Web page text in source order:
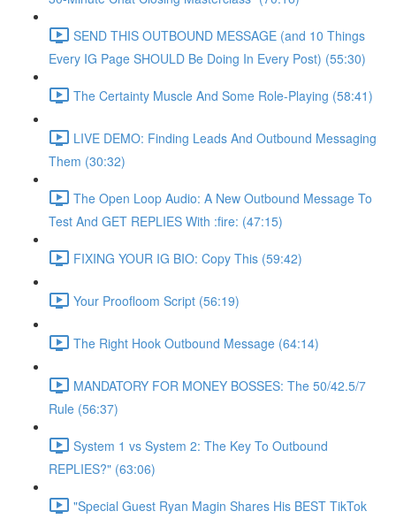
SEND THIS OUTBOUND MESSAGE (and 10 Things
Every IG Page SHOULD Be Doing In Every Post) (55:30)
The Certainty Muscle And Some Role-Playing (58:41)
LIVE DEMO: Finding Leads And Outbound Messaging
Them (30:32)
The Open Loop Audio: A New Outbound Message To
Test And GET REPLIES With :fire: (47:15)
FIXING YOUR IG BIO: Copy This (59:42)
Your Proofloom Script (56:19)
The Right Hook Outbound Message (64:14)
MANDATORY FOR MONEY BOSSES: The 50/42.5/7
Rule (56:37)
System 1 vs System 2: The Key To Outbound
REPLIES?" (63:06)
"Special Guest Ryan Magin Shares His BEST TikTok